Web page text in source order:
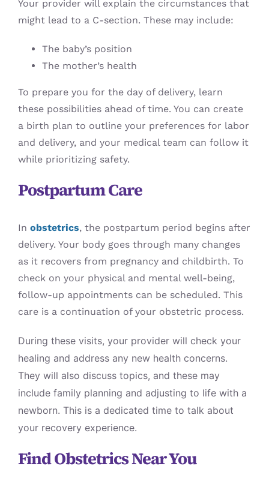
Your provider will explain the circumstances that
might lead to a C-section. These may include:
The baby’s position
The mother’s health
To prepare you for the day of delivery, learn
these possibilities ahead of time. You can create
a birth plan to outline your preferences for labor
and delivery, and your medical team can follow it
while prioritizing safety.
Postpartum Care
In obstetrics, the postpartum period begins after
delivery. Your body goes through many changes
as it recovers from pregnancy and childbirth. To
check on your physical and mental well-being,
follow-up appointments can be scheduled. This
care is a continuation of your obstetric process.
During these visits, your provider will check your
healing and address any new health concerns.
They will also discuss topics, and these may
include family planning and adjusting to life with a
newborn. This is a dedicated time to talk about
your recovery experience.
Find Obstetrics Near You